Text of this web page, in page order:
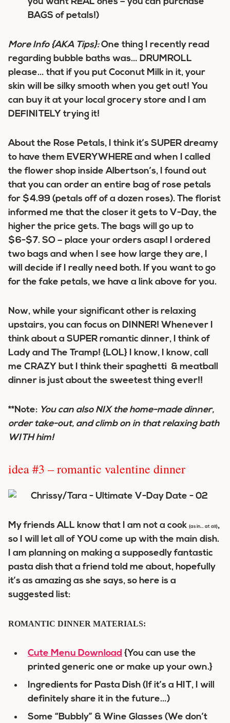
BAGS of petals!)
More Info {AKA Tips}:One thing I recently read
regarding bubble baths was… DRUMROLL
please… that if you put Coconut Milk in it, your
skin will be silky smooth when you get out! You
can buy it at your local grocery store and I am
DEFINITELY trying it!
About the Rose Petals, I think it’s SUPER dreamy
to have them EVERYWHERE and when I called
the flower shop inside Albertson’s, I found out
that you can order an entire bag of rose petals
for $4.99 (petals off of a dozen roses). The florist
informed me that the closer it gets to V-Day, the
higher the price gets. The bags will go up to
$6-$7. SO – place your orders asap! I ordered
two bags and when I see how large they are, I
will decide if I really need both. If you want to go
for the fake petals, we have a link above for you.
Now, while your significant other is relaxing
upstairs, you can focus on DINNER! Whenever I
think about a SUPER romantic dinner, I think of
Lady and The Tramp! {LOL} I know, I know, call
me CRAZY but I think their spaghetti & meatball
dinner is just about the sweetest thing ever!!
**Note: You can also NIX the home-made dinner,
order take-out, and climb on in that relaxing bath
WITH him!
idea #3 – romantic valentine dinner
My friends ALL know that I am not a cook {as in… at all},
so I will let all of YOU come up with the main dish.
I am planning on making a supposedly fantastic
pasta dish that a friend told me about, hopefully
it’s as amazing as she says, so here is a
suggested list:
ROMANTIC DINNER MATERIALS:
Cute Menu Download {You can use the
printed generic one or make up your own.}
Ingredients for Pasta Dish (If it’s a HIT, I will
definitely share it in the future…)
Some “Bubbly” & Wine Glasses (We don’t